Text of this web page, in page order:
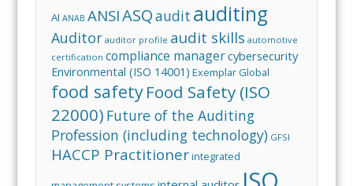
AI ANAB ANSIASQaudit auditing
Auditor auditor profile audit skills automotive
certification compliance managercybersecurity
Environmental (ISO 14001) Exemplar Global
food safetyFood Safety (ISO
22000) Future of the Auditing
Profession (including technology) GFSI
HACCP Practitionerintegrated